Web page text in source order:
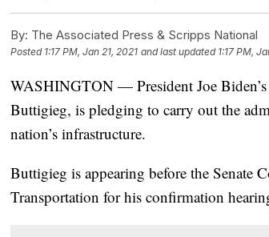
By: The Associated Press & Scripps National
Posted 1:17 PM, Jan 21, 2021 and last updated 1:17 PM,
WASHINGTON — President Joe
Buttigieg, is pledging to carry out the
nation’s infrastructure.
Buttigieg is appearing before the Senate
Transportation for his confirmation